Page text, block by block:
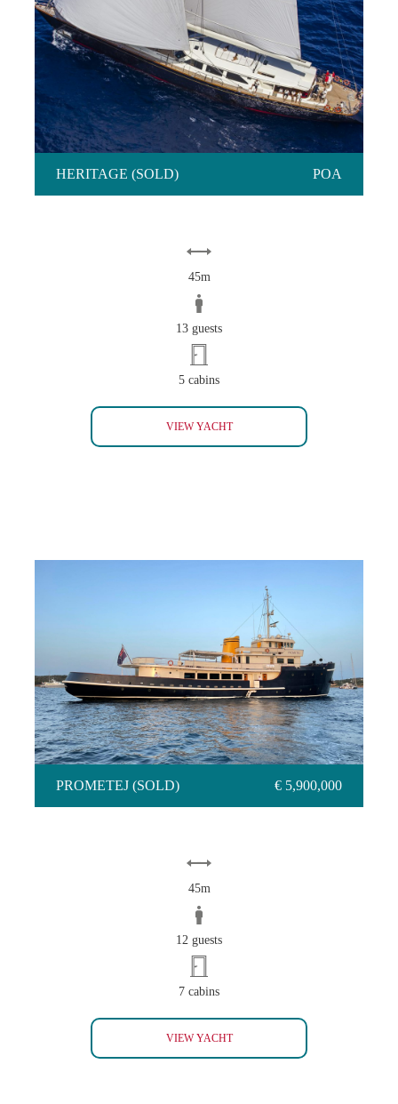
HERITAGE (SOLD)
HERITAGE (SOLD) POA
45m
13 guests
5 cabins
VIEW YACHTHERITAGE (SOLD)
PROMETEJ (SOLD)
PROMETEJ (SOLD) € 5,900,000
45m
12 guests
7 cabins
VIEW YACHTPROMETEJ (SOLD)